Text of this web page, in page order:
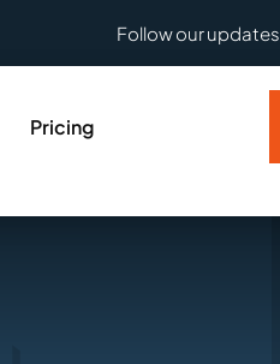
Follow our updates
Pricing